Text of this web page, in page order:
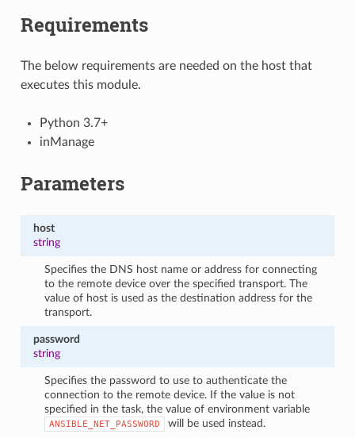
Requirements
The below requirements are needed on the host that
executes this module.
Python 3.7+
inManage
Parameters
host
string
Specifies the DNS host name or address for connecting
to the remote device over the specified transport. The
value of host is used as the destination address for the
transport.
password
string
Specifies the password to use to authenticate the
connection to the remote device. If the value is not
specified in the task, the value of environment variable
ANSIBLE_NET_PASSWORD will be used instead.